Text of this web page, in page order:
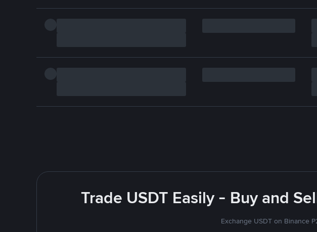
Trade USDT Easily - Buy and
Exchange USDT on Binance